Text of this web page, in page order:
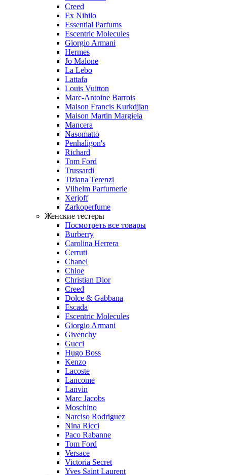
Creed
Ex Nihilo
Essential Parfums
Escentric Molecules
Giorgio Armani
Hermes
Jo Malone
La Lebo
Lattafa
Louis Vuitton
Marc-Antoine Barrois
Maison Francis Kurkdjian
Maison Martin Margiela
Mancera
Nasomatto
Penhaligon's
Richard
Tom Ford
Trussardi
Tiziana Terenzi
Vilhelm Parfumerie
Xerjoff
Zarkoperfume
Женские тестеры
Посмотреть все товары
Burberry
Carolina Herrera
Cerruti
Chanel
Chloe
Christian Dior
Creed
Dolce & Gabbana
Escada
Escentric Molecules
Giorgio Armani
Givenchy
Gucci
Hugo Boss
Kenzo
Lacoste
Lancome
Lanvin
Marc Jacobs
Moschino
Narciso Rodriguez
Nina Ricci
Paco Rabanne
Tom Ford
Versace
Victoria Secret
Yves Saint Laurent